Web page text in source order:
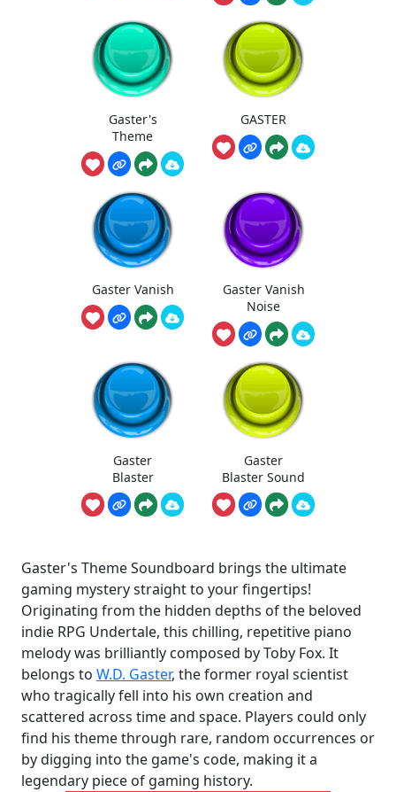
Gaster's
Theme
GASTER
Gaster Vanish
Gaster Vanish
Noise
Gaster
Blaster
Gaster
Blaster Sound
Gaster's Theme Soundboard brings the ultimate
gaming mystery straight to your fingertips!
Originating from the hidden depths of the beloved
indie RPG Undertale, this chilling, repetitive piano
melody was brilliantly composed by Toby Fox. It
belongs to W.D. Gaster, the former royal scientist
who tragically fell into his own creation and
scattered across time and space. Players could only
find his theme through rare, random occurrences or
by digging into the game's code, making it a
legendary piece of gaming history.